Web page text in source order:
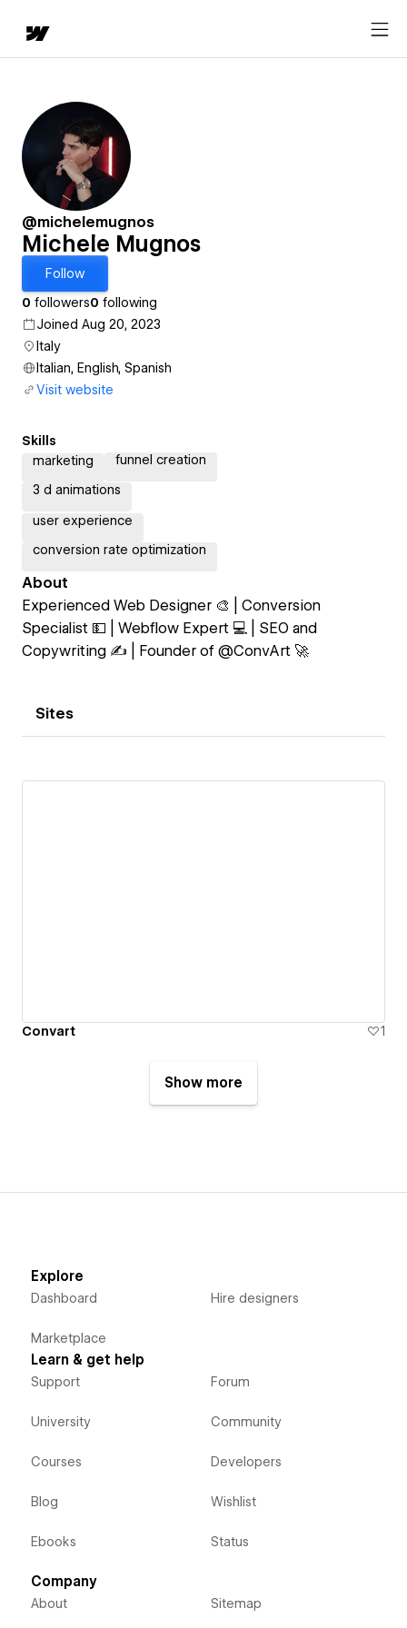
@michelemugnos
Michele Mugnos
Follow
0 followers0 following
Joined Aug 20, 2023
Italy
Italian, English, Spanish
Visit website
Skills
marketing
funnel creation
3 d animations
user experience
conversion rate optimization
About
Experienced Web Designer 🎨 | Conversion
Specialist 💵 | Webflow Expert 💻 | SEO and
Copywriting ✍️ | Founder of @ConvArt 🚀
Sites
Convart 1
Show more
Explore
Dashboard
Marketplace
Hire designers
Learn & get help
Support
University
Courses
Blog
Ebooks
Forum
Community
Developers
Wishlist
Status
Company
About Sitemap